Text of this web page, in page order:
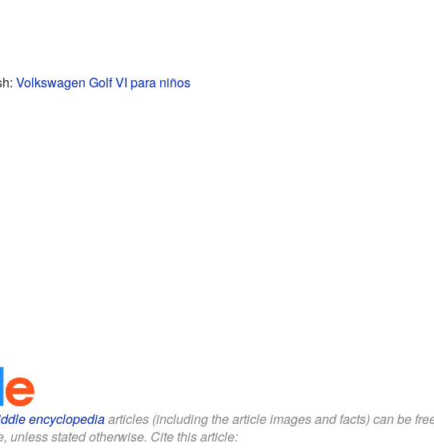
Volkswagen Golf VI para niños
encyclopediaarticles (including the article images and facts) can be
unless stated otherwise. Cite this article: